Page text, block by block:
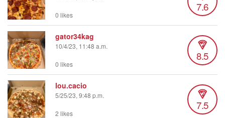
7.6
0 likes
gator34kag
10/4/23, 11:48 a.m.
8.5
0 likes
lou.cacio
5/25/23, 9:48 p.m.
7.5
2 likes